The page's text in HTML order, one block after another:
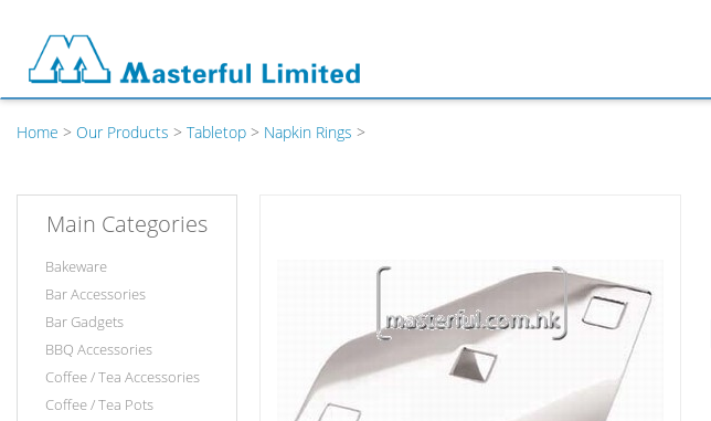
Home > Our Products > Tabletop > Napkin Rings >
Main Categories
Bakeware
Bar Accessories
Bar Gadgets
BBQ Accessories
Coffee / Tea Accessories
Coffee / Tea Pots